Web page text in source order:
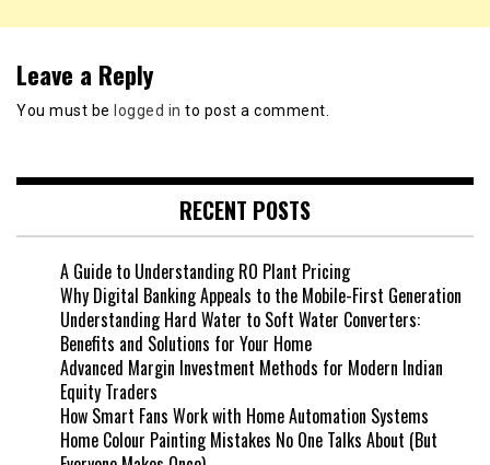
Leave a Reply
You must be logged in to post a comment.
RECENT POSTS
A Guide to Understanding RO Plant Pricing
Why Digital Banking Appeals to the Mobile-First Generation
Understanding Hard Water to Soft Water Converters:
Benefits and Solutions for Your Home
Advanced Margin Investment Methods for Modern Indian
Equity Traders
How Smart Fans Work with Home Automation Systems
Home Colour Painting Mistakes No One Talks About (But